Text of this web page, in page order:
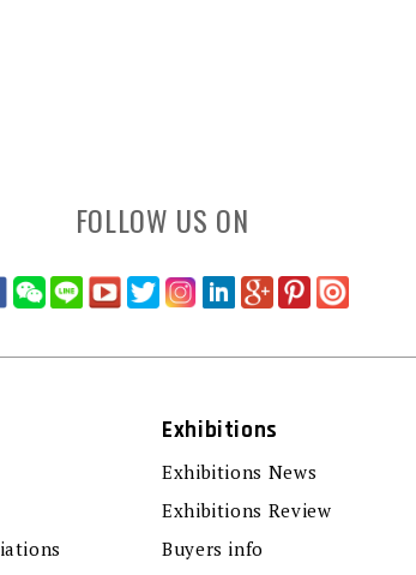
FOLLOW US ON
Exhibitions
Exhibitions News
Exhibitions Review
Buyers info